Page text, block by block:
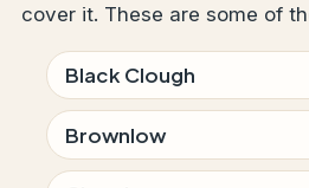
cover it. These are some of
Black Clough
Brownlow